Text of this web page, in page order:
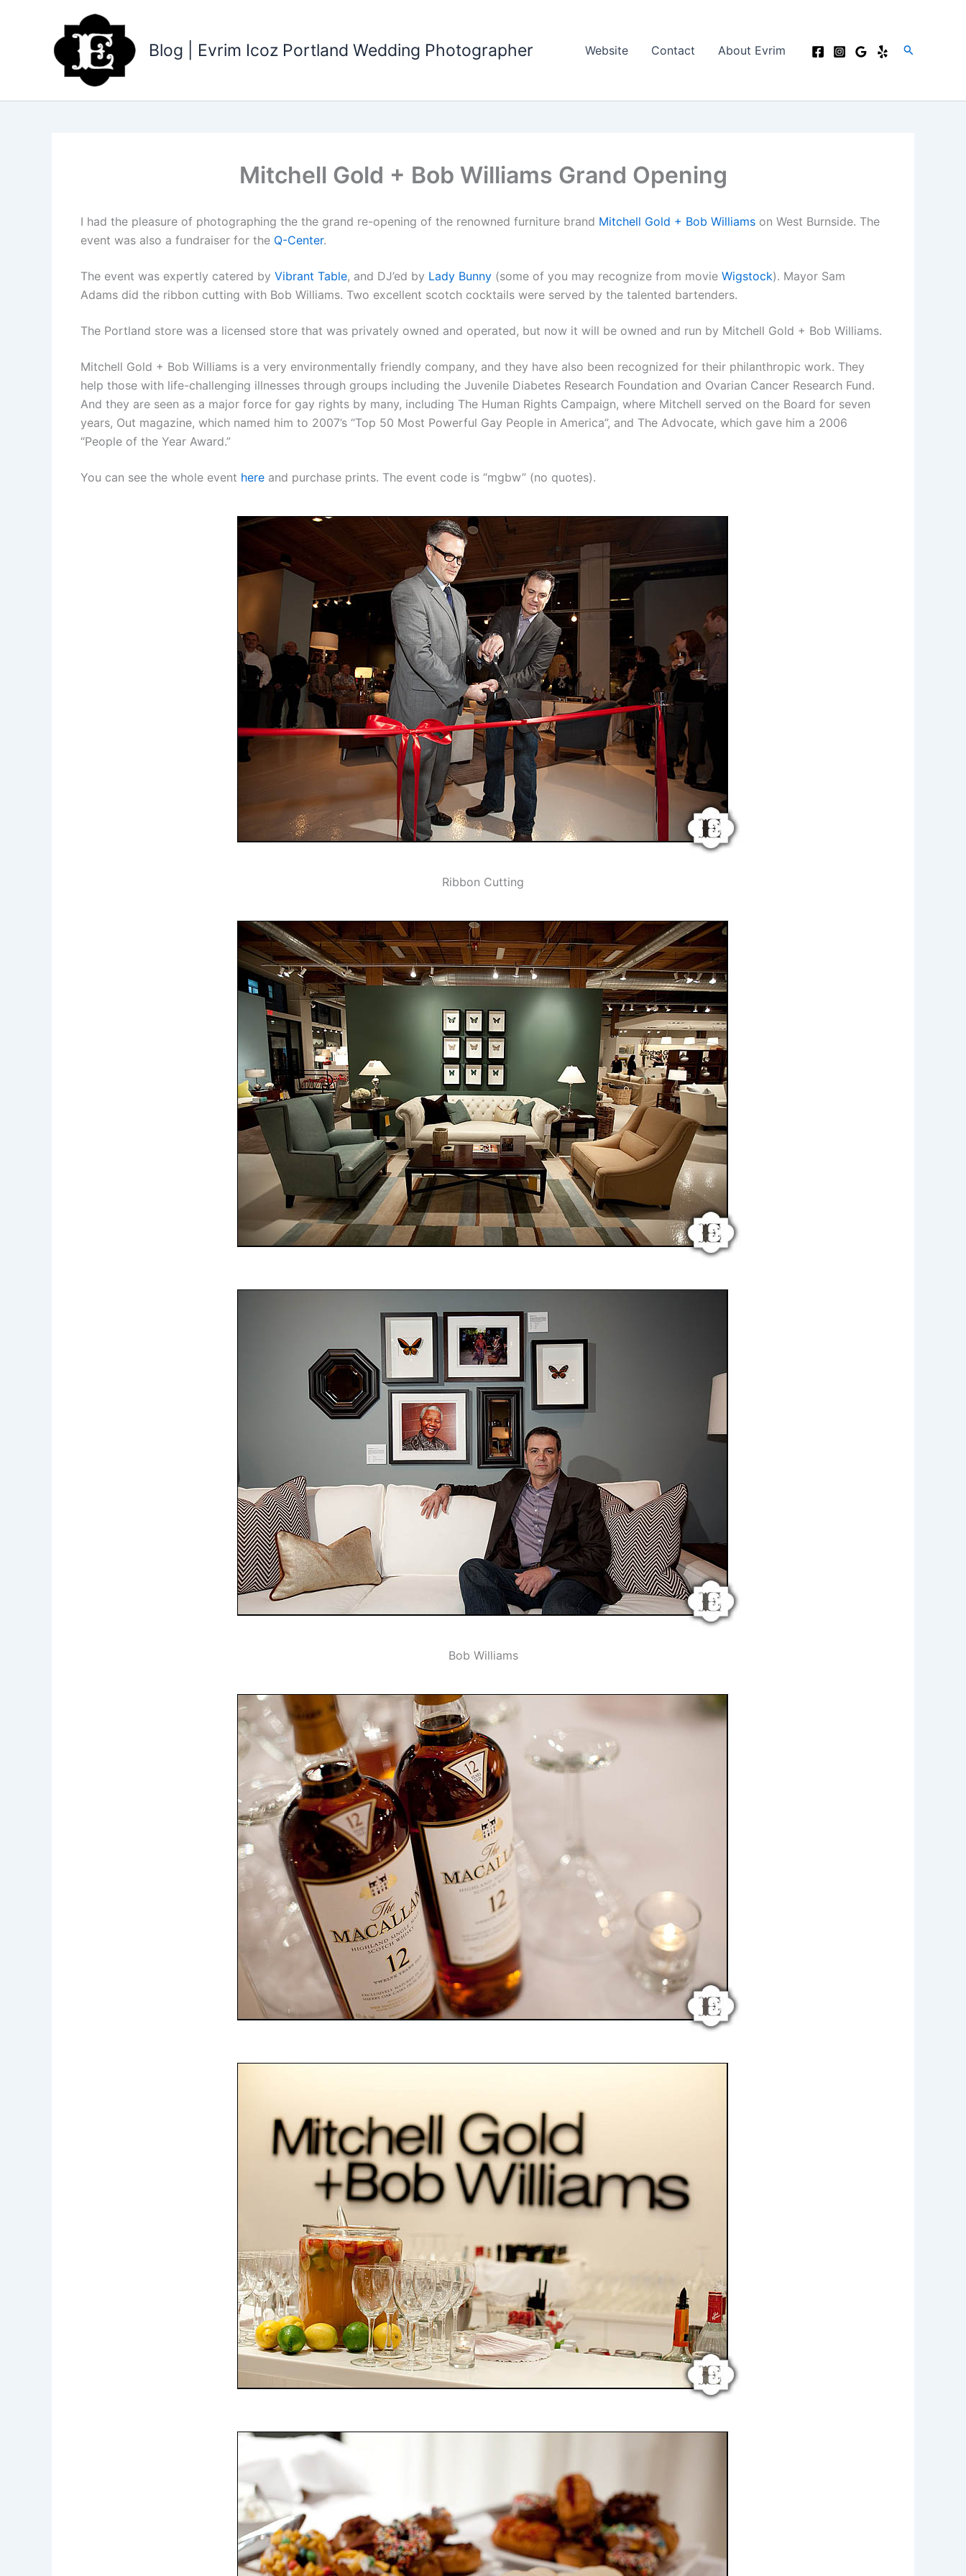
Blog | Evrim Icoz Portland Wedding Photographer Website Contact About Evrim Search
Mitchell Gold + Bob Williams Grand Opening
I had the pleasure of photographing the the grand re-opening of the renowned furniture brand Mitchell Gold + Bob Williams on West Burnside. The
event was also a fundraiser for the Q-Center.
The event was expertly catered by Vibrant Table, and DJ’ed by Lady Bunny (some of you may recognize from movie Wigstock). Mayor Sam
Adams did the ribbon cutting with Bob Williams. Two excellent scotch cocktails were served by the talented bartenders.
The Portland store was a licensed store that was privately owned and operated, but now it will be owned and run by Mitchell Gold + Bob Williams.
Mitchell Gold + Bob Williams is a very environmentally friendly company, and they have also been recognized for their philanthropic work. They
help those with life-challenging illnesses through groups including the Juvenile Diabetes Research Foundation and Ovarian Cancer Research Fund.
And they are seen as a major force for gay rights by many, including The Human Rights Campaign, where Mitchell served on the Board for seven
years, Out magazine, which named him to 2007’s “Top 50 Most Powerful Gay People in America”, and The Advocate, which gave him a 2006
“People of the Year Award.”
You can see the whole event here and purchase prints. The event code is “mgbw” (no quotes).
Ribbon Cutting
Bob Williams